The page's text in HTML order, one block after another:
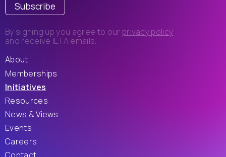
Subscribe
By signing up you agree to our privacy policy
and receive IETA emails.
About
Memberships
Initiatives
Resources
News & Views
Events
Careers